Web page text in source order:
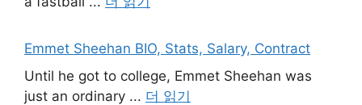
Emmet Sheehan BIO, Stats, Salary, Contract
Until he got to college, Emmet Sheehan was
just an ordinary ... 더 읽기